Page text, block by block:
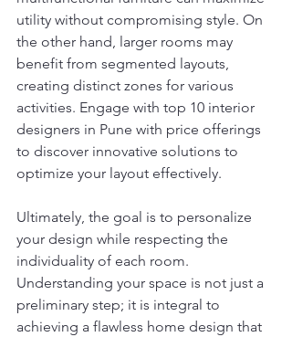
utility without compromising style. On
the other hand, larger rooms may
benefit from segmented layouts,
creating distinct zones for various
activities. Engage with top 10 interior
designers in Pune with price offerings
to discover innovative solutions to
optimize your layout effectively.
Ultimately, the goal is to personalize
your design while respecting the
individuality of each room.
Understanding your space is not just a
preliminary step; it is integral to
achieving a flawless home design that